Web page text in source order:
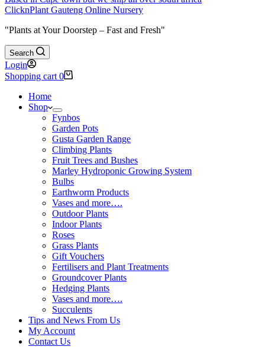
ClicknPlant Gauteng Online Nursery
"Plants at Your Doorstep – Fast and Fresh"
Search
Login
Shopping cart 0
Home
Shop
Fynbos
Garden Pots
Gusta Garden Range
Climbing Plants
Fruit Trees and Bushes
Marley Hydroponic Growing System
Bulbs
Earthworm Products
Vases and more….
Outdoor Plants
Indoor Plants
Roses
Grass Plants
Gift Vouchers
Fertilisers and Plant Treatments
Groundcover Plants
Hedging Plants
Vases and more….
Succulents
Tips and News From Us
My Account
Contact Us